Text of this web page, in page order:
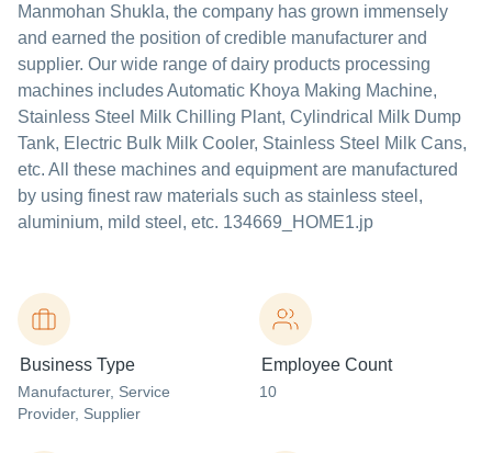
Manmohan Shukla, the company has grown immensely
and earned the position of credible manufacturer and
supplier. Our wide range of dairy products processing
machines includes Automatic Khoya Making Machine,
Stainless Steel Milk Chilling Plant, Cylindrical Milk Dump
Tank, Electric Bulk Milk Cooler, Stainless Steel Milk Cans,
etc. All these machines and equipment are manufactured
by using finest raw materials such as stainless steel,
aluminium, mild steel, etc. 134669_HOME1.jp
Business Type
Manufacturer, Service
Provider, Supplier
Employee Count
10